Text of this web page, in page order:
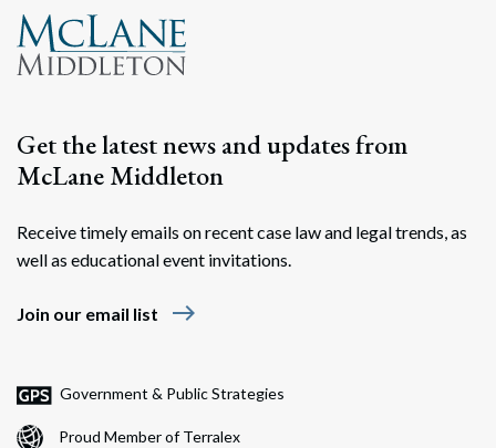
Get the latest news and updates from
McLane Middleton
Receive timely emails on recent case law and legal trends, as
well as educational event invitations.
Join our email list east
Government & Public Strategies
Proud Member of Terralex